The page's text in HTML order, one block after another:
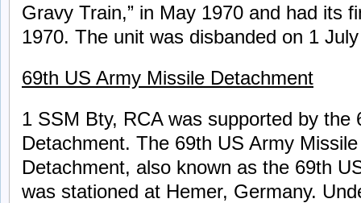
Gravy Train,” in May 1970 and had its
1970. The unit was disbanded on 1
69th US Army Missile Detachment
1 SSM Bty, RCA was supported by the
Detachment. The 69th US Army
Detachment, also known as the 69th
was stationed at Hemer, Germany.